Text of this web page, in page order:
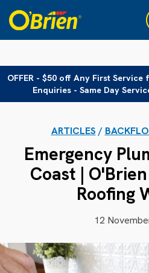
OFFER - $50 off Any First
Enquiries - Same Day
ARTICLES /
Emergency
Coast |
Roofing
12